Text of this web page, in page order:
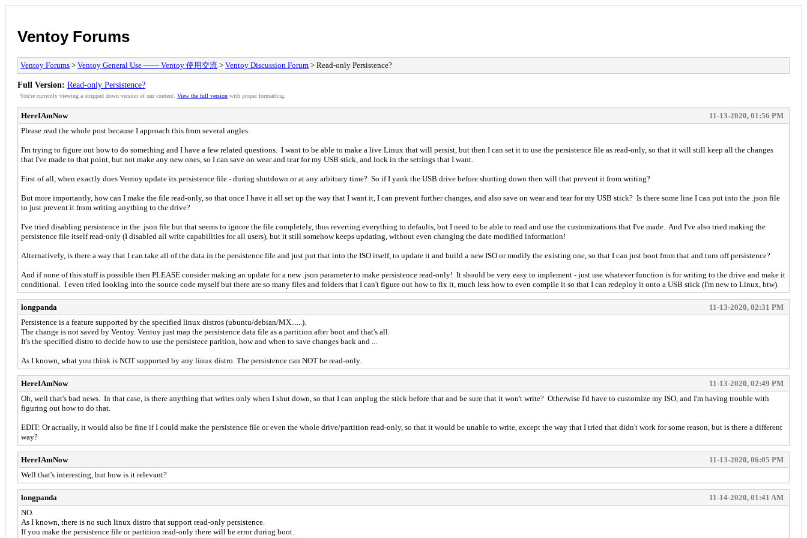
Ventoy Forums
Ventoy Forums > Ventoy General Use —— Ventoy 使用交流 > Ventoy Discussion Forum > Read-only Persistence?
Full Version: Read-only Persistence?
You're currently viewing a stripped down version of our content. View the full version with proper formatting.
HereIAmNow
11-13-2020, 01:56 PM
Please read the whole post because I approach this from several angles:
I'm trying to figure out how to do something and I have a few related questions. I want to be able to make a live Linux that will persist, but then I can set it to use the persistence file as read-only, so that it will still keep all the changes
that I've made to that point, but not make any new ones, so I can save on wear and tear for my USB stick, and lock in the settings that I want.
First of all, when exactly does Ventoy update its persistence file - during shutdown or at any arbitrary time? So if I yank the USB drive before shutting down then will that prevent it from writing?
But more importantly, how can I make the file read-only, so that once I have it all set up the way that I want it, I can prevent further changes, and also save on wear and tear for my USB stick? Is there some line I can put into the .json file
to just prevent it from writing anything to the drive?
I've tried disabling persistence in the .json file but that seems to ignore the file completely, thus reverting everything to defaults, but I need to be able to read and use the customizations that I've made. And I've also tried making the
persistence file itself read-only (I disabled all write capabilities for all users), but it still somehow keeps updating, without even changing the date modified information!
Alternatively, is there a way that I can take all of the data in the persistence file and just put that into the ISO itself, to update it and build a new ISO or modify the existing one, so that I can just boot from that and turn off persistence?
And if none of this stuff is possible then PLEASE consider making an update for a new .json parameter to make persistence read-only! It should be very easy to implement - just use whatever function is for writing to the drive and make it
conditional. I even tried looking into the source code myself but there are so many files and folders that I can't figure out how to fix it, much less how to even compile it so that I can redeploy it onto a USB stick (I'm new to Linux, btw).
longpanda
11-13-2020, 02:31 PM
Persistence is a feature supported by the specified linux distros (ubuntu/debian/MX......).
The change is not saved by Ventoy. Ventoy just map the persistence data file as a partition after boot and that's all.
It's the specified distro to decide how to use the persistece parition, how and when to save changes back and ...
As I known, what you think is NOT supported by any linux distro. The persistence can NOT be read-only.
HereIAmNow
11-13-2020, 02:49 PM
Oh, well that's bad news. In that case, is there anything that writes only when I shut down, so that I can unplug the stick before that and be sure that it won't write? Otherwise I'd have to customize my ISO, and I'm having trouble with
figuring out how to do that.
EDIT: Or actually, it would also be fine if I could make the persistence file or even the whole drive/partition read-only, so that it would be unable to write, except the way that I tried that didn't work for some reason, but is there a different
way?
HereIAmNow
11-13-2020, 06:05 PM
Well that's interesting, but how is it relevant?
longpanda
11-14-2020, 01:41 AM
NO.
As I known, there is no such linux distro that support read-only persistence.
If you make the persistence file or partition read-only there will be error during boot.